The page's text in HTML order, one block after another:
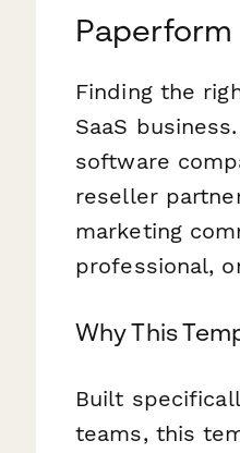
Paperform
Finding the
SaaS
software
reseller
marketing
professional,
Why This
Built
teams, this